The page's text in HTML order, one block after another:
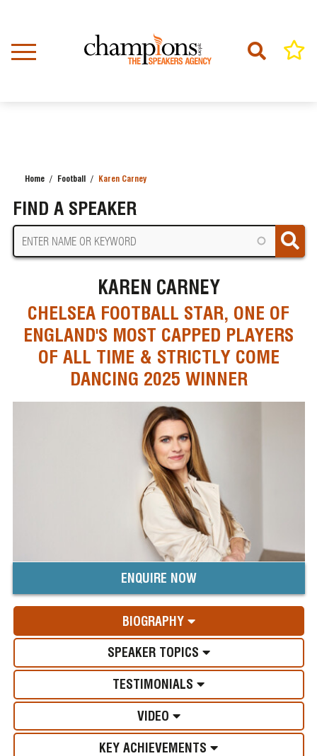
content
Home Football Karen Carney
FIND A SPEAKER
KAREN CARNEY
CHELSEA FOOTBALL STAR, ONE OF
ENGLAND'S MOST CAPPED PLAYERS
OF ALL TIME & STRICTLY COME
DANCING 2025 WINNER
ENQUIRE NOW
BIOGRAPHY
SPEAKER TOPICS
TESTIMONIALS
VIDEO
KEY ACHIEVEMENTS